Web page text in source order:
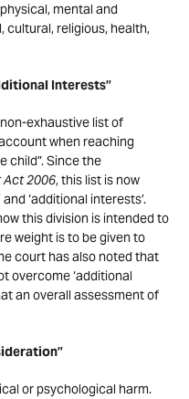
mental and
cultural, religious, health,
Interests”
exhaustive list of
when reaching
child”. Since the
Act 2006, this list is now
‘additional interests’.
this division is intended to
weight is to be given to
court has also noted that
overcome ‘additional
an overall assessment of
or psychological harm.